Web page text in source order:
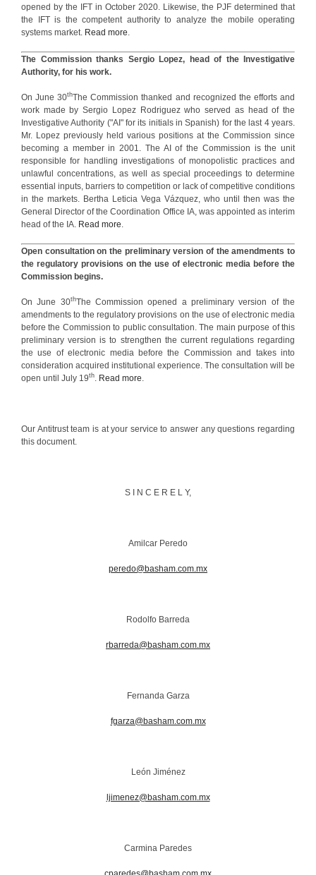
opened by the IFT in October 2020. Likewise, the PJF determined that
the IFT is the competent authority to analyze the mobile operating
systems market. Read more
The Commission thanks Sergio Lopez, head of the Investigative
Authority, for his work.
On June 30thThe Commission thanked and recognized the efforts and
work made by Sergio Lopez Rodriguez who served as head of the
Investigative Authority ("AI" for its initials in Spanish) for the last 4 years.
Mr. Lopez previously held various positions at the Commission since
becoming a member in 2001. The AI of the Commission is the unit
responsible for handling investigations of monopolistic practices and
unlawful concentrations, as well as special proceedings to determine
essential inputs, barriers to competition or lack of competitive conditions
in the markets. Bertha Leticia Vega Vázquez, who until then was the
General Director of the Coordination Office IA, was appointed as interim
head of the IA. Read more
Open consultation on the preliminary version of the amendments to
the regulatory provisions on the use of electronic media before the
Commission begins.
On June 30thThe Commission opened a preliminary version of the
amendments to the regulatory provisions on the use of electronic media
before the Commission to public consultation. The main purpose of this
preliminary version is to strengthen the current regulations regarding
the use of electronic media before the Commission and takes into
consideration acquired institutional experience. The consultation will be
open until July 19th Read more
Our Antitrust team is at your service to answer any questions regarding
this document.
S I N C E R E L Y,
Amilcar Peredo
peredo@basham.com.mx
Rodolfo Barreda
rbarreda@basham.com.mx
Fernanda Garza
fgarza@basham.com.mx
León Jiménez
ljimenez@basham.com.mx
Carmina Paredes